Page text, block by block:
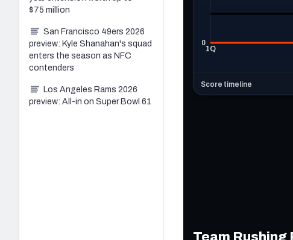
$75 million
San Francisco 49ers 2026
preview: Kyle Shanahan's squad
enters the season as NFC
contenders
Los Angeles Rams 2026
preview: All-in on Super Bowl 61